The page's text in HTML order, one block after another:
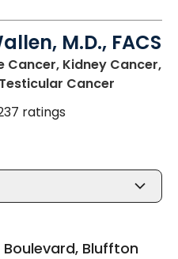
M.D., FACS
Cancer, Kidney Cancer,
Cancer
ratings
Bluffton